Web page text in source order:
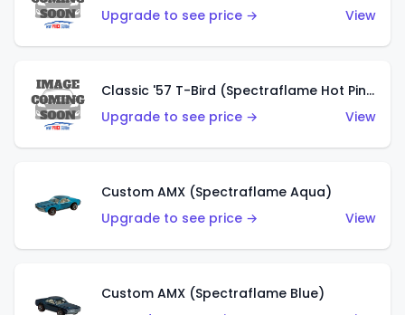
Upgrade to see price →
View
Classic '57 T-Bird (Spectraflame Hot Pink)
Upgrade to see price →
View
Custom AMX (Spectraflame Aqua)
Upgrade to see price →
View
Custom AMX (Spectraflame Blue)